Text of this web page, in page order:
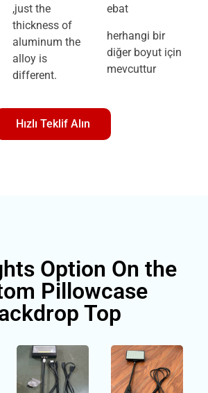
,just the
thickness of
aluminum the
alloy is
different.
ebat
herhangi bir
diğer boyut için
mevcuttur
Hızlı Teklif Alın
Option On the
Pillowcase
Top